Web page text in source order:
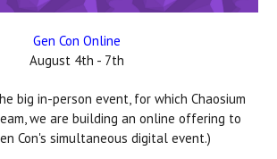
Gen Con Online
August 4th - 7th
big in-person event, for which Chaosium
we are building an online offering to
Con's simultaneous digital event.)